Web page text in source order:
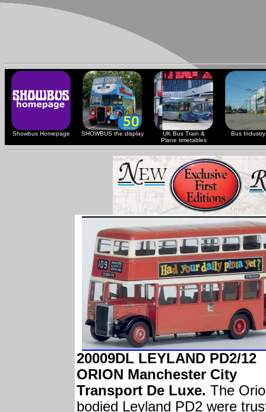
Showbus Homepage SHOWBUS the display
UK Bus Train &
Plane timetables
Bus Industry
20009DL LEYLAND PD2/12
ORION Manchester City
Transport De Luxe. The
bodied Leyland PD2 were